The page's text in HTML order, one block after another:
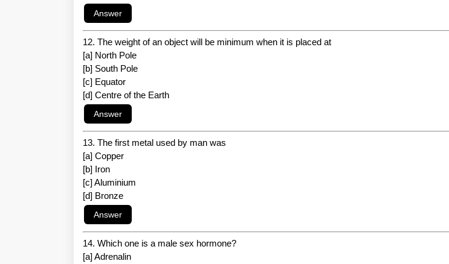
12. The weight of an object will be minimum when it is placed at
[a] North Pole
[b] South Pole
[c] Equator
[d] Centre of the Earth
13. The first metal used by man was
[a] Copper
[b] Iron
[c] Aluminium
[d] Bronze
14. Which one is a male sex hormone?
[a] Adrenalin